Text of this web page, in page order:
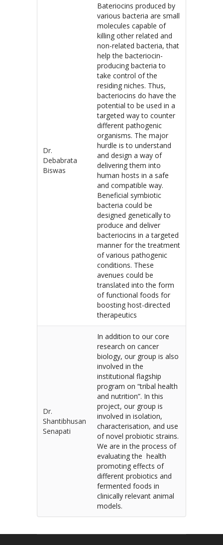
Dr.
Debabrata
Biswas
Bateriocins produced by
various bacteria are small
molecules capable of
killing other related and
non-related bacteria, that
help the bacteriocin-
producing bacteria to
take control of the
residing niches. Thus,
bacteriocins do have the
potential to be used in a
targeted way to counter
different pathogenic
organisms. The major
hurdle is to understand
and design a way of
delivering them into
human hosts in a safe
and compatible way.
Beneficial symbiotic
bacteria could be
designed genetically to
produce and deliver
bacteriocins in a targeted
manner for the treatment
of various pathogenic
conditions. These
avenues could be
translated into the form
of functional foods for
boosting host-directed
therapeutics
Dr.
Shantibhusan
Senapati
In addition to our core
research on cancer
biology, our group is also
involved in the
institutional flagship
program on “tribal health
and nutrition”. In this
project, our group is
involved in isolation,
characterisation, and use
of novel probiotic strains.
We are in the process of
evaluating the health
promoting effects of
different probiotics and
fermented foods in
clinically relevant animal
models.